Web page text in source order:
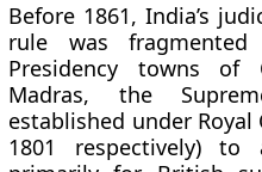
Before 1861, India’s
rule was
Presidency towns of
Madras, the
established under Royal
1801 respectively) to